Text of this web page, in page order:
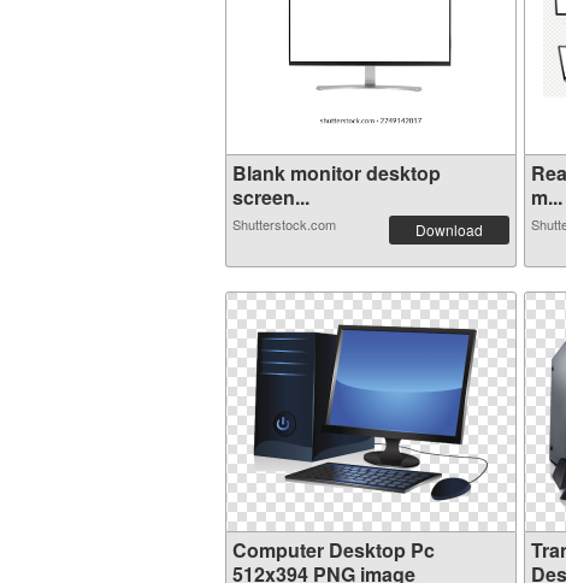
Blank monitor desktop
screen...
Shutterstock.com Download
m...
Computer Desktop Pc
512x394 PNG image